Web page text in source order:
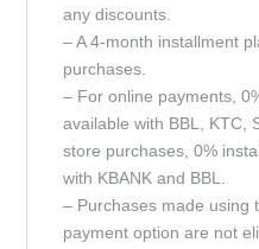
any discounts.
– A 4-month installment
purchases.
– For online payments,
available with BBL, KTC,
store purchases, 0%
with KBANK and BBL.
– Purchases made using
payment option are not